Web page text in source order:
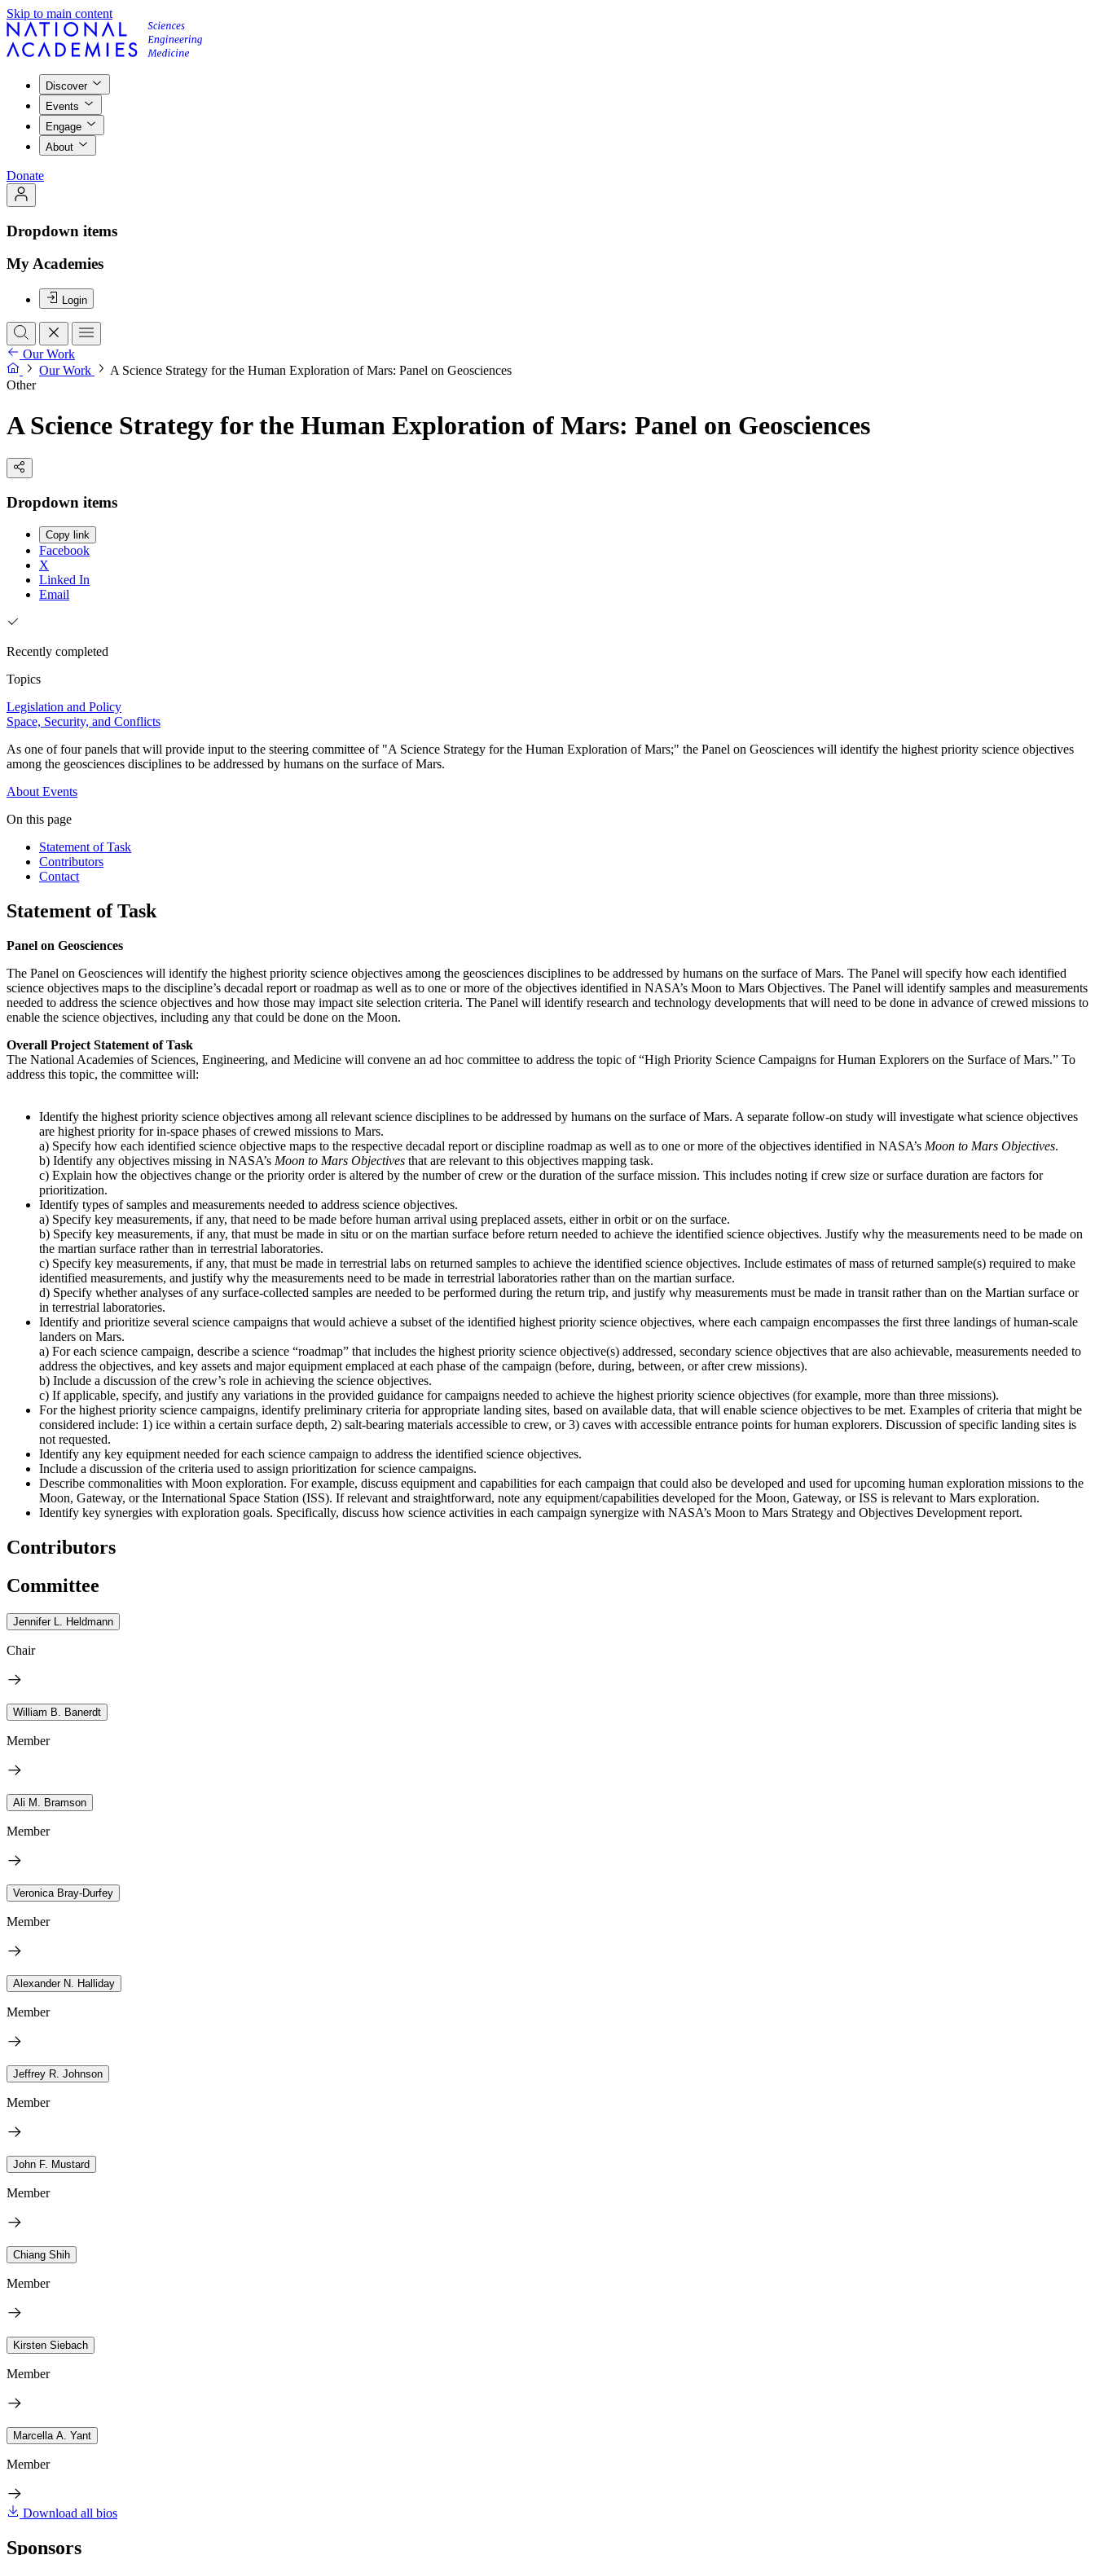
Skip to main content
Discover
Events
Engage
About
Donate
Dropdown items
My Academies
Login
Our Work
Our Work
A Science Strategy for the Human Exploration of Mars: Panel on Geosciences
Other
A Science Strategy for the Human Exploration of Mars: Panel on Geosciences
Dropdown items
Copy link
Facebook
X
Linked In
Email
Recently completed
Topics
Legislation and Policy
Space, Security, and Conflicts
As one of four panels that will provide input to the steering committee of "A Science Strategy for the Human Exploration of Mars;" the Panel on Geosciences will identify the highest priority science objectives
among the geosciences disciplines to be addressed by humans on the surface of Mars.
About Events
On this page
Statement of Task
Contributors
Contact
Statement of Task
Panel on Geosciences
The Panel on Geosciences will identify the highest priority science objectives among the geosciences disciplines to be addressed by humans on the surface of Mars. The Panel will specify how each identified
science objectives maps to the discipline’s decadal report or roadmap as well as to one or more of the objectives identified in NASA’s Moon to Mars Objectives. The Panel will identify samples and measurements
needed to address the science objectives and how those may impact site selection criteria. The Panel will identify research and technology developments that will need to be done in advance of crewed missions to
enable the science objectives, including any that could be done on the Moon.
Overall Project Statement of Task
The National Academies of Sciences, Engineering, and Medicine will convene an ad hoc committee to address the topic of “High Priority Science Campaigns for Human Explorers on the Surface of Mars.” To
address this topic, the committee will:
Identify the highest priority science objectives among all relevant science disciplines to be addressed by humans on the surface of Mars. A separate follow-on study will investigate what science objectives
are highest priority for in-space phases of crewed missions to Mars.
a) Specify how each identified science objective maps to the respective decadal report or discipline roadmap as well as to one or more of the objectives identified in NASA’s Moon to Mars Objectives.
b) Identify any objectives missing in NASA’s Moon to Mars Objectives that are relevant to this objectives mapping task.
c) Explain how the objectives change or the priority order is altered by the number of crew or the duration of the surface mission. This includes noting if crew size or surface duration are factors for
prioritization.
Identify types of samples and measurements needed to address science objectives.
a) Specify key measurements, if any, that need to be made before human arrival using preplaced assets, either in orbit or on the surface.
b) Specify key measurements, if any, that must be made in situ or on the martian surface before return needed to achieve the identified science objectives. Justify why the measurements need to be made on
the martian surface rather than in terrestrial laboratories.
c) Specify key measurements, if any, that must be made in terrestrial labs on returned samples to achieve the identified science objectives. Include estimates of mass of returned sample(s) required to make
identified measurements, and justify why the measurements need to be made in terrestrial laboratories rather than on the martian surface.
d) Specify whether analyses of any surface-collected samples are needed to be performed during the return trip, and justify why measurements must be made in transit rather than on the Martian surface or
in terrestrial laboratories.
Identify and prioritize several science campaigns that would achieve a subset of the identified highest priority science objectives, where each campaign encompasses the first three landings of human-scale
landers on Mars.
a) For each science campaign, describe a science “roadmap” that includes the highest priority science objective(s) addressed, secondary science objectives that are also achievable, measurements needed to
address the objectives, and key assets and major equipment emplaced at each phase of the campaign (before, during, between, or after crew missions).
b) Include a discussion of the crew’s role in achieving the science objectives.
c) If applicable, specify, and justify any variations in the provided guidance for campaigns needed to achieve the highest priority science objectives (for example, more than three missions).
For the highest priority science campaigns, identify preliminary criteria for appropriate landing sites, based on available data, that will enable science objectives to be met. Examples of criteria that might be
considered include: 1) ice within a certain surface depth, 2) salt-bearing materials accessible to crew, or 3) caves with accessible entrance points for human explorers. Discussion of specific landing sites is
not requested.
Identify any key equipment needed for each science campaign to address the identified science objectives.
Include a discussion of the criteria used to assign prioritization for science campaigns.
Describe commonalities with Moon exploration. For example, discuss equipment and capabilities for each campaign that could also be developed and used for upcoming human exploration missions to the
Moon, Gateway, or the International Space Station (ISS). If relevant and straightforward, note any equipment/capabilities developed for the Moon, Gateway, or ISS is relevant to Mars exploration.
Identify key synergies with exploration goals. Specifically, discuss how science activities in each campaign synergize with NASA’s Moon to Mars Strategy and Objectives Development report.
Contributors
Committee
Jennifer L. Heldmann
Chair
William B. Banerdt
Member
Ali M. Bramson
Member
Veronica Bray-Durfey
Member
Alexander N. Halliday
Member
Jeffrey R. Johnson
Member
John F. Mustard
Member
Chiang Shih
Member
Kirsten Siebach
Member
Marcella A. Yant
Member
Download all bios
Sponsors